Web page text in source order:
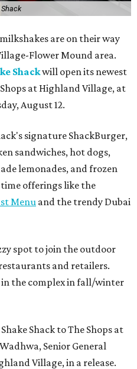
are on their way
Flower Mound area.
Shackwill open its newest
at Highland Village, at
August 12.
signature ShackBurger,
sandwiches, hot dogs,
lemonades, and frozen
offerings like the
Menu and the trendy Dubai
spot to join the outdoor
and retailers.
in the complex in fall/winter
Shake Shack to The Shops at
Senior General
Village, in a release.